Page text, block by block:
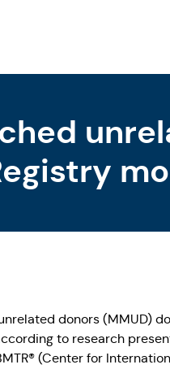
donors (MMUD)
to research
(Center for